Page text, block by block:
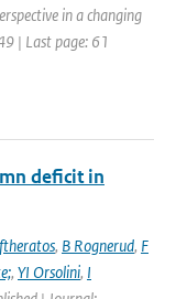
in a changing
| Last page: 61
deficit in
, B Rognerud, F
, YI Orsolini, I